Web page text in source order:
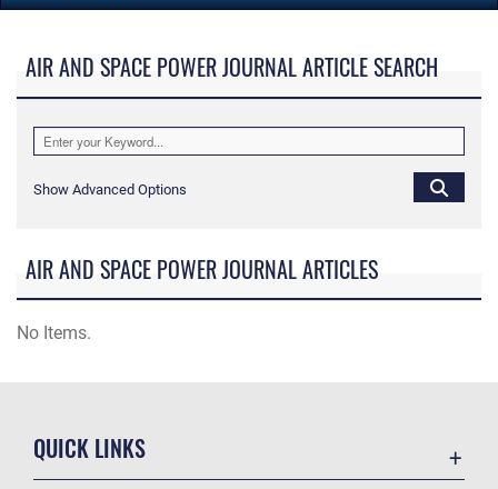
AIR AND SPACE POWER JOURNAL ARTICLE SEARCH
Show Advanced Options
AIR AND SPACE POWER JOURNAL ARTICLES
No Items.
QUICK LINKS